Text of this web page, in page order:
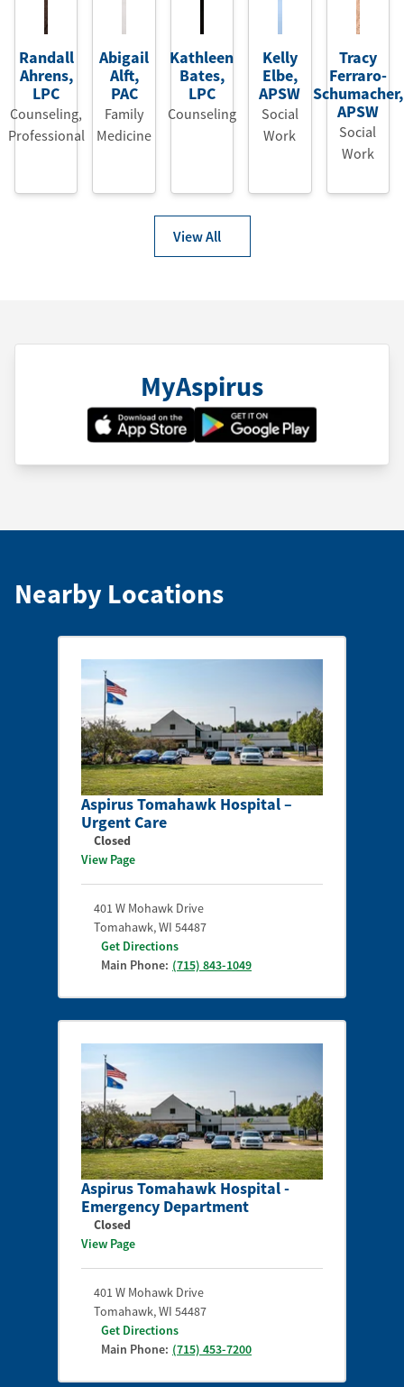
Randall
Ahrens,
LPC
Counseling,
Professional
Abigail
Alft,
PAC
Family
Medicine
Kathleen
Bates,
LPC
Counseling
Kelly
Elbe,
APSW
Social
Work
Tracy
Ferraro-
Schumacher,
APSW
Social
Work
View All
MyAspirus
Nearby Locations
Aspirus Tomahawk Hospital –
Urgent Care
Closed
View Page
401 W Mohawk Drive
Tomahawk,WI 54487
Get Directions
Main Phone: (715) 843-1049
Aspirus Tomahawk Hospital -
Emergency Department
Closed
View Page
401 W Mohawk Drive
Tomahawk,WI 54487
Get Directions
Main Phone: (715) 453-7200